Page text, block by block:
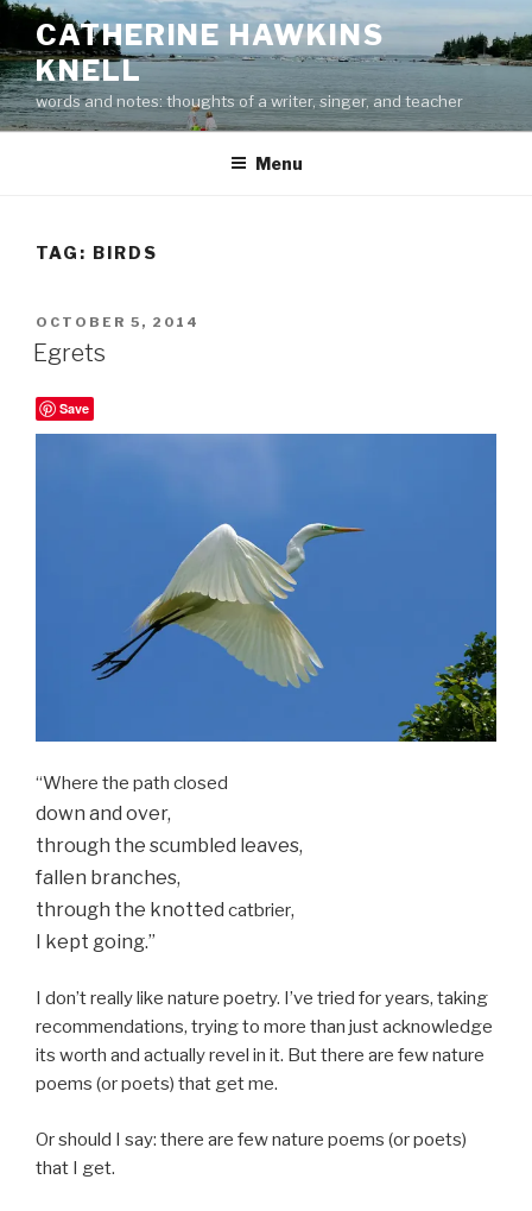
Skip
content
CATHERINE HAWKINS
KNELL
words and notes: thoughts of a writer, singer, and teacher
Menu
TAG: BIRDS
POSTED
ON
OCTOBER 5, 2014
Egrets
Save
“Where the path closed
down and over,
through the scumbled leaves,
fallen branches,
through the knotted catbrier,
I kept going.”
I don’t really like nature poetry. I’ve tried for years, taking
recommendations, trying to more than just acknowledge
its worth and actually revel in it. But there are few nature
poems (or poets) that get me.
Or should I say: there are few nature poems (or poets)
that I get.